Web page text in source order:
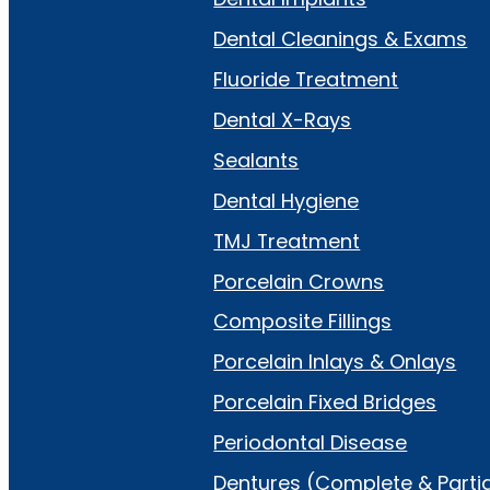
Dental Cleanings & Exams
Fluoride Treatment
Dental X-Rays
Sealants
Dental Hygiene
TMJ Treatment
Porcelain Crowns
Composite Fillings
Porcelain Inlays & Onlays
Porcelain Fixed Bridges
Periodontal Disease
Dentures (Complete &